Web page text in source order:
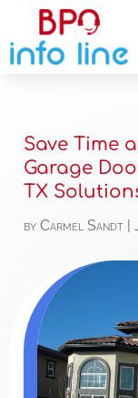
Save Time
Garage
TX
byCarmel Sandt |